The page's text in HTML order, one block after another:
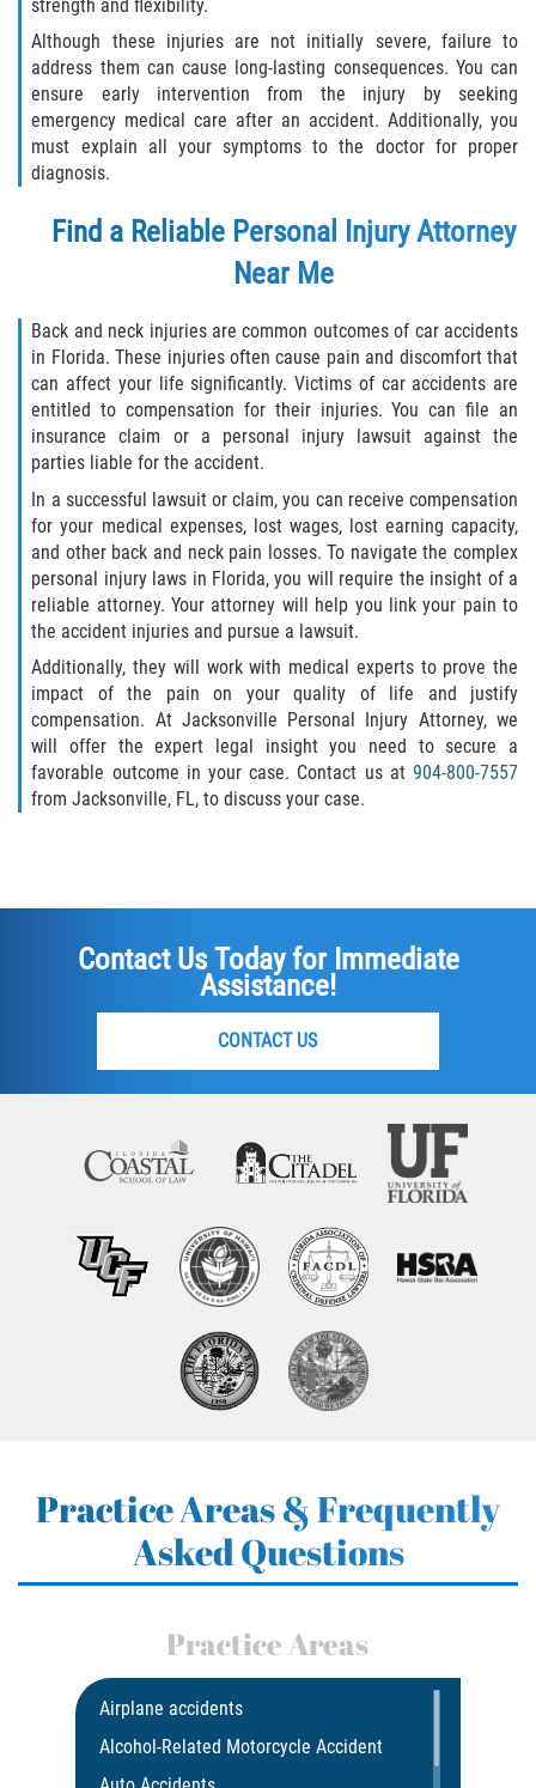
strength and flexibility.
Although these injuries are not initially severe, failure to
address them can cause long-lasting consequences. You can
ensure early intervention from the injury by seeking
emergency medical care after an accident. Additionally, you
must explain all your symptoms to the doctor for proper
diagnosis.
Find a Reliable Personal Injury Attorney
Near Me
Back and neck injuries are common outcomes of car accidents
in Florida. These injuries often cause pain and discomfort that
can affect your life significantly. Victims of car accidents are
entitled to compensation for their injuries. You can file an
insurance claim or a personal injury lawsuit against the
parties liable for the accident.
In a successful lawsuit or claim, you can receive compensation
for your medical expenses, lost wages, lost earning capacity,
and other back and neck pain losses. To navigate the complex
personal injury laws in Florida, you will require the insight of a
reliable attorney. Your attorney will help you link your pain to
the accident injuries and pursue a lawsuit.
Additionally, they will work with medical experts to prove the
impact of the pain on your quality of life and justify
compensation. At Jacksonville Personal Injury Attorney, we
will offer the expert legal insight you need to secure a
favorable outcome in your case. Contact us at 904-800-7557
from Jacksonville, FL, to discuss your case.
Contact Us Today for Immediate
Assistance!
CONTACT US
Practice Areas & Frequently
Asked Questions
Practice Areas
Airplane accidents
Alcohol-Related Motorcycle Accident